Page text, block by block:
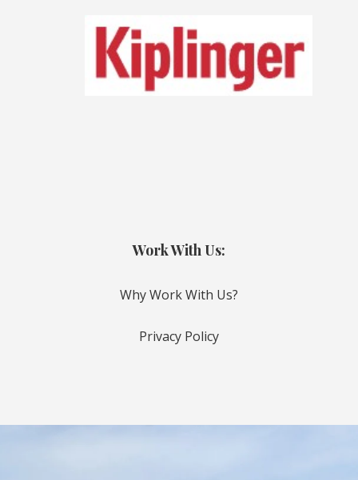
Work With Us:
Why Work With Us?
Privacy Policy